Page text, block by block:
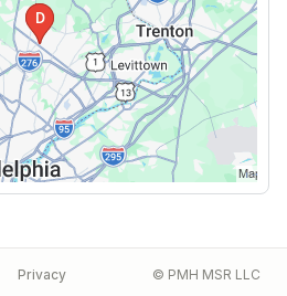
Privacy © PMH MSR LLC